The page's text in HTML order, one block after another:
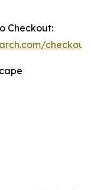
Checkout: